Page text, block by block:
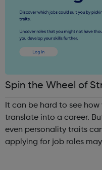
Spin the Wheel of
Skills
It can be hard to see
translate into a career.
even personality traits
applying for job roles